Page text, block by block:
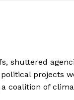
shuttered
projects
coalition of